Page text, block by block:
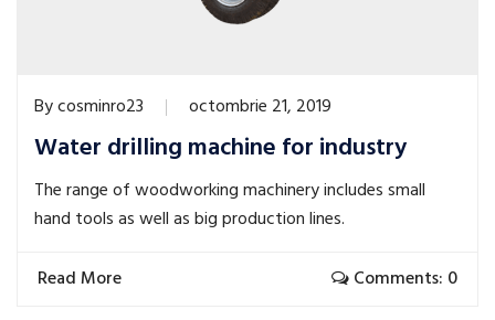
Bycosminro23 octombrie 21, 2019
Water drilling machine for industry
The range of woodworking machinery includes small
hand tools as well as big production lines.
Read More Comments: 0